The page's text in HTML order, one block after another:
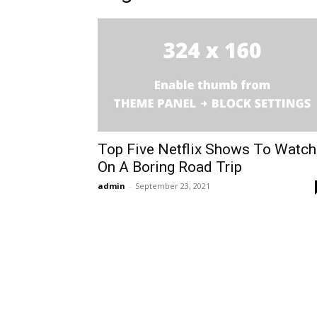
Top Five Netflix Shows To Watch
On A Boring Road Trip
admin - September 23, 2021